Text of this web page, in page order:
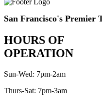
San Francisco's Premier
HOURS OF
OPERATION
Sun-Wed: 7pm-2am
Thurs-Sat: 7pm-3am